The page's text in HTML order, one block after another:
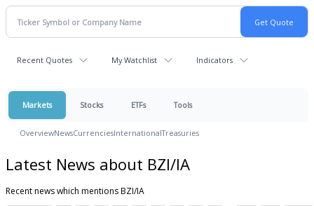
Recent Quotes My Watchlist Indicators
Markets Stocks ETFs Tools
OverviewNewsCurrenciesInternationalTreasuries
Latest News about BZI/IA
Recent news which mentions BZI/IA